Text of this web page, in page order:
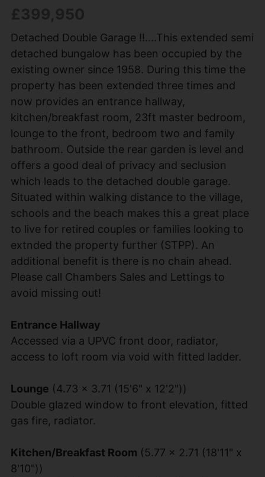
Detached Double Garage !!....This extended semi
detached bungalow has been occupied by the
existing owner since 1958. During this time the
property has been extended three times and
now provides an entrance hallway,
kitchen/breakfast room, 23ft master bedroom,
lounge to the front, bedroom two and family
bathroom. Outside the rear garden is level and
offers a good deal of privacy and seclusion
which leads to the detached double garage.
Situated within walking distance to the village,
schools and the beach makes this a great place
to live for retired couples or families looking to
extnded the property further (STPP). An
additional benefit is there is no chain ahead.
Please call Chambers Sales and Lettings to
avoid missing out!
Entrance Hallway
Accessed via a UPVC front door, radiator,
access to loft room via void with fitted ladder.
Lounge (4.73 x 3.71 (15'6" x 12'2"))
Double glazed window to front elevation, fitted
gas fire, radiator.
Kitchen/Breakfast Room (5.77 x 2.71 (18'11" x
8'10"))